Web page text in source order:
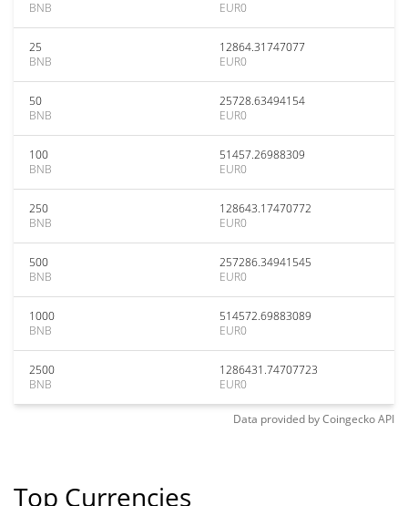
BNB
EUR0
25
BNB
12864.31747077
EUR0
50
BNB
25728.63494154
EUR0
100
BNB
51457.26988309
EUR0
250
BNB
128643.17470772
EUR0
500
BNB
257286.34941545
EUR0
1000
BNB
514572.69883089
EUR0
2500
BNB
1286431.74707723
EUR0
Data provided byCoingeckoAPI
Top Currencies